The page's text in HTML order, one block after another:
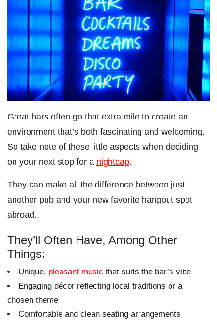
Great bars often go that extra mile to create an
environment that’s both fascinating and welcoming.
So take note of these little aspects when deciding
on your next stop for a nightcap.
They can make all the difference between just
another pub and your new favorite hangout spot
abroad.
They’ll Often Have, Among Other
Things:
Unique, pleasant music that suits the bar’s vibe
Engaging décor reflecting local traditions or a
chosen theme
Comfortable and clean seating arrangements